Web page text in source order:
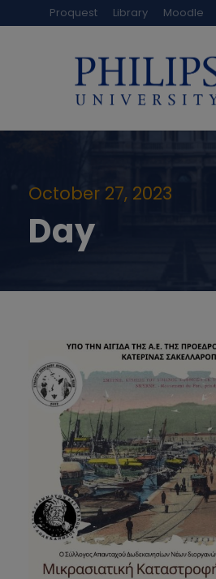
Proquest Library Moodle
October 27, 2023
Day